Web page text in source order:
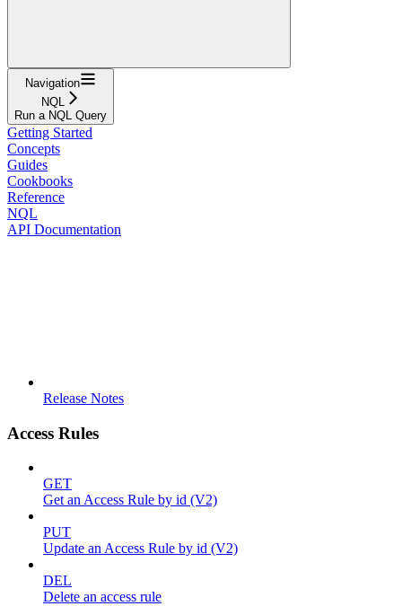
Navigation
NQL
Run a NQL Query
Getting Started
Concepts
Guides
Cookbooks
Reference
NQL
API Documentation
Release Notes
Access Rules
GET
Get an Access Rule by id (V2)
PUT
Update an Access Rule by id (V2)
DEL
Delete an access rule